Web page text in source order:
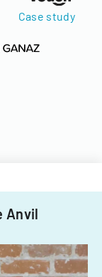
Case study
Anvil